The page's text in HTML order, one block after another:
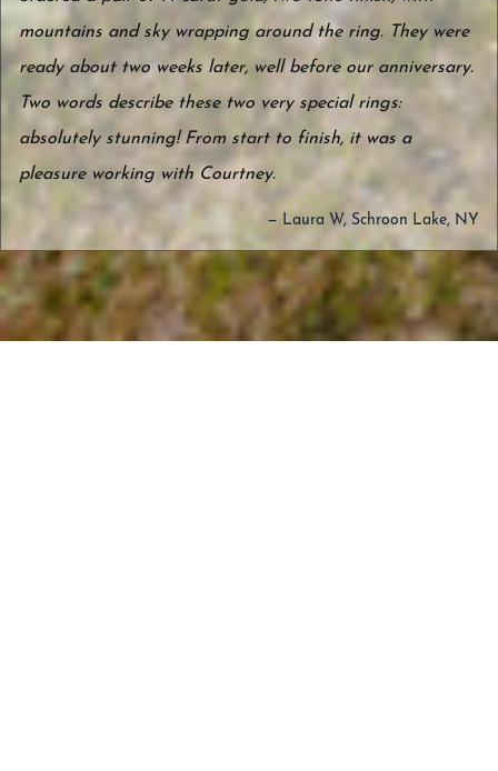
mountains and sky wrapping around the ring. They were
ready about two weeks later, well before our anniversary.
Two words describe these two very special rings:
absolutely stunning! From start to finish, it was a
pleasure working with Courtney.
— Laura W, Schroon Lake, NY